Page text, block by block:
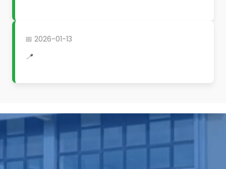
📅 2026-01-13
📍